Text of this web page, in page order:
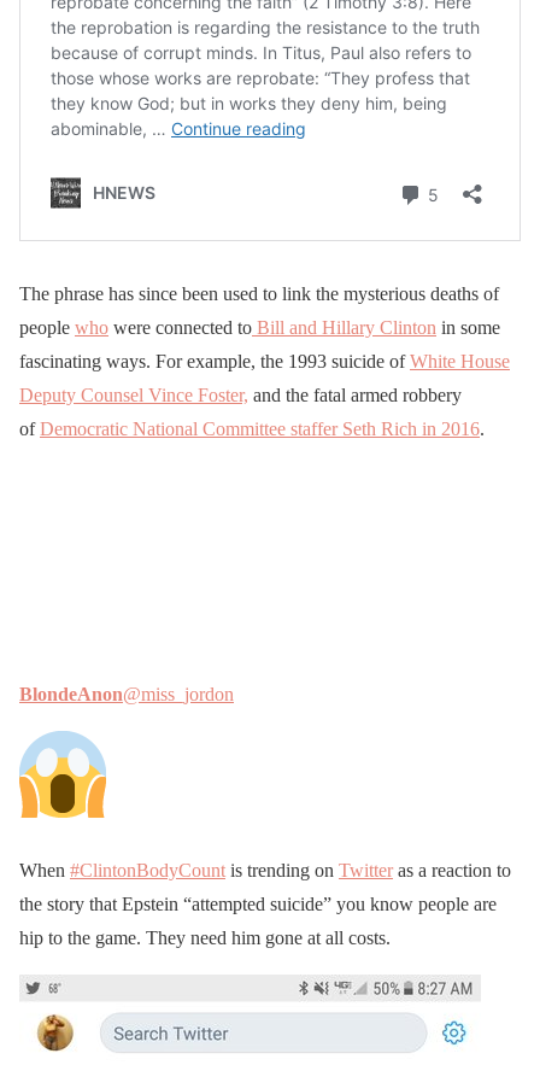
The phrase has since been used to link the mysterious deaths of
people who were connected to Bill and Hillary Clinton in some
fascinating ways. For example, the 1993 suicide ofWhite House
Deputy Counsel Vince Foster, and the fatal armed robbery
ofDemocratic National Committee staffer Seth Rich in 2016.
BlondeAnon@miss_jordon
When #ClintonBodyCount is trending on Twitteras a reaction to
the story that Epstein “attempted suicide” you know people are
hip to the game. They need him gone at all costs.